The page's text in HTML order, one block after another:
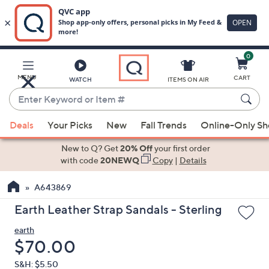
Main
Content
MENU WATCH
Enter
Keyword
or
Item
suggestions
the
up
down
arrow
keys
ITEMS ON AIR
0
CART
Deals Your Picks New Fall Trends Online-Only
New to Q? Get20% Offyour first order
with code20NEWQ Copy| Details
A643869
Earth Leather Strap Sandals - Sterling
earth
Deleted
$70.00
S&H: $5.50